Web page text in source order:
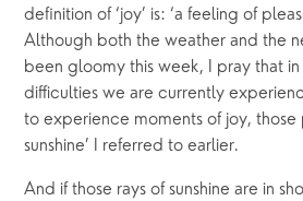
definition of ‘joy’ is: ‘a feeling of
Although both the weather and the
been gloomy this week, I pray that
difficulties we are currently
to experience moments of joy, those
sunshine’ I referred to earlier.
And if those rays of sunshine are in